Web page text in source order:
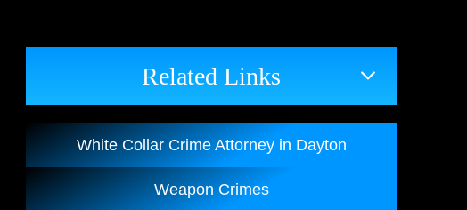
Related Links
White Collar Crime Attorney in Dayton
Weapon Crimes